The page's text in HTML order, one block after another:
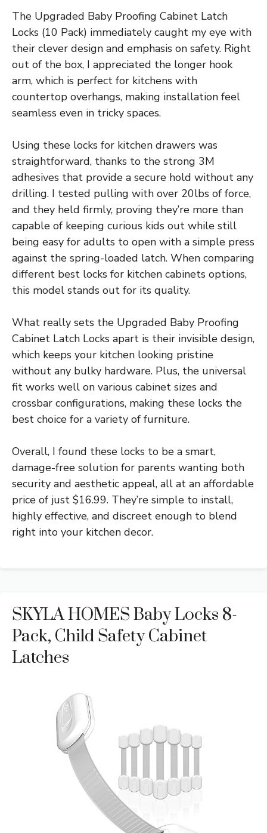
The Upgraded Baby Proofing Cabinet Latch
Locks (10 Pack) immediately caught my eye with
their clever design and emphasis on safety. Right
out of the box, I appreciated the longer hook
arm, which is perfect for kitchens with
countertop overhangs, making installation feel
seamless even in tricky spaces.
Using these locks for kitchen drawers was
straightforward, thanks to the strong 3M
adhesives that provide a secure hold without any
drilling. I tested pulling with over 20lbs of force,
and they held firmly, proving they’re more than
capable of keeping curious kids out while still
being easy for adults to open with a simple press
against the spring-loaded latch. When comparing
different best locks for kitchen cabinets options,
this model stands out for its quality.
What really sets the Upgraded Baby Proofing
Cabinet Latch Locks apart is their invisible design,
which keeps your kitchen looking pristine
without any bulky hardware. Plus, the universal
fit works well on various cabinet sizes and
crossbar configurations, making these locks the
best choice for a variety of furniture.
Overall, I found these locks to be a smart,
damage-free solution for parents wanting both
security and aesthetic appeal, all at an affordable
price of just $16.99. They’re simple to install,
highly effective, and discreet enough to blend
right into your kitchen decor.
SKYLA HOMES Baby Locks 8-
Pack, Child Safety Cabinet
Latches